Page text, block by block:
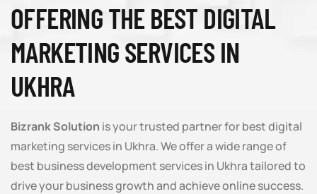
OFFERING THE BEST DIGITAL
MARKETING SERVICES IN
UKHRA
Bizrank Solution is your trusted partner for best digital
marketing services in Ukhra. We offer a wide range of
best business development services in Ukhra tailored to
drive your business growth and achieve online success.